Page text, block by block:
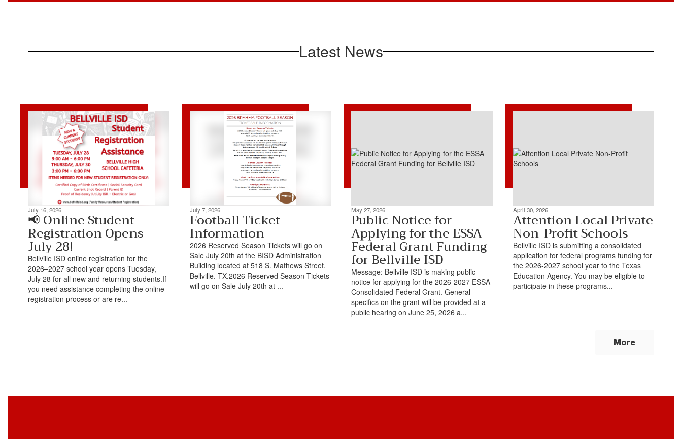
Latest News
July 16, 2026
📢 Online Student
Registration Opens
July 28!
Bellville ISD online registration for the
2026–2027 school year opens Tuesday,
July 28 for all new and returning students.If
you need assistance completing the online
registration process or are re...
July 7, 2026
Football Ticket
Information
2026 Reserved Season Tickets will go on
Sale July 20th at the BISD Administration
Building located at 518 S. Mathews Street.
Bellville. TX.2026 Reserved Season Tickets
will go on Sale July 20th at ...
May 27, 2026
Public Notice for
Applying for the ESSA
Federal Grant Funding
for Bellville ISD
Message: Bellville ISD is making public
notice for applying for the 2026-2027 ESSA
Consolidated Federal Grant. General
specifics on the grant will be provided at a
public hearing on June 25, 2026 a...
April 30, 2026
Attention Local Private
Non-Profit Schools
Bellville ISD is submitting a consolidated
application for federal programs funding for
the 2026-2027 school year to the Texas
Education Agency. You may be eligible to
participate in these programs...
More